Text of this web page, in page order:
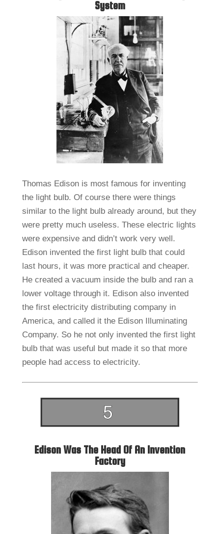
System
Thomas Edison is most famous for inventing
the light bulb. Of course there were things
similar to the light bulb already around, but they
were pretty much useless. These electric lights
were expensive and didn’t work very well.
Edison invented the first light bulb that could
last hours, it was more practical and cheaper.
He created a vacuum inside the bulb and ran a
lower voltage through it. Edison also invented
the first electricity distributing company in
America, and called it the Edison Illuminating
Company. So he not only invented the first light
bulb that was useful but made it so that more
people had access to electricity.
Edison Was The Head Of An Invention
Factory